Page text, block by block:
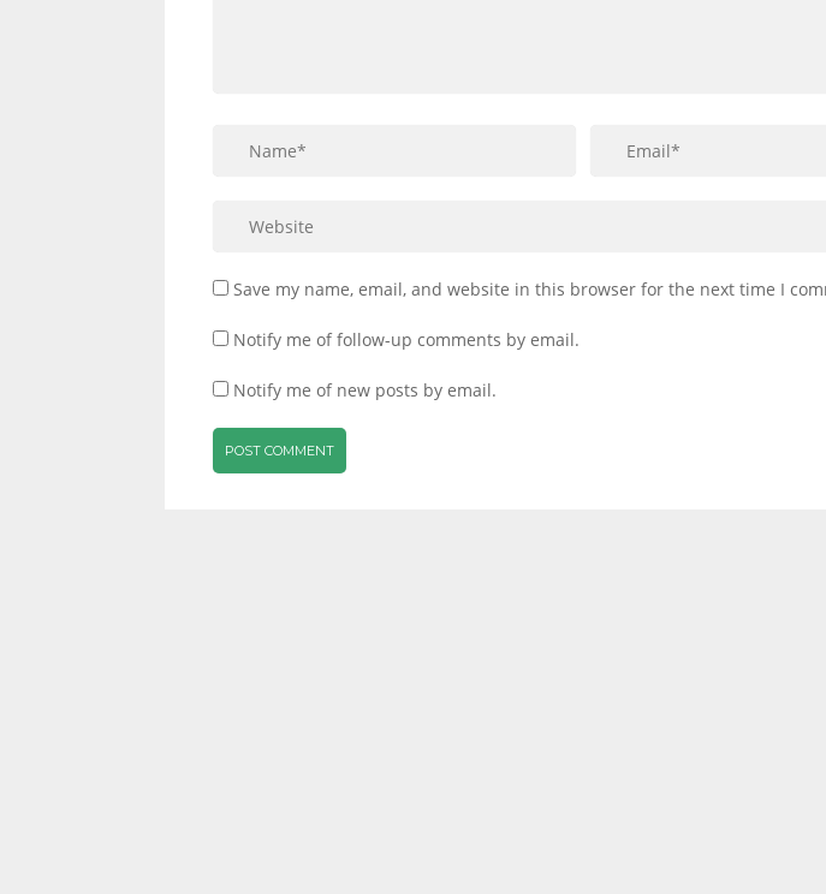
Save my name, email, and website in this browser for the next time I
Notify me of follow-up comments by email.
Notify me of new posts by email.